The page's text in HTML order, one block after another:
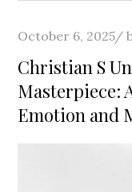
Posted
on
October 6, 2025
Christian S
Masterpiece:
Emotion and